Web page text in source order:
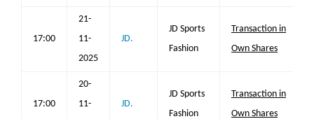
17:00
21-
11-
2025
JD.
JD Sports
Fashion
Transaction in
Own Shares
17:00
20-
11-
JD.
JD Sports
Fashion
Transaction in
Own Shares